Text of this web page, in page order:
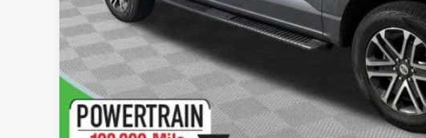
Text Us
Calculate Your Payment
Check Availability